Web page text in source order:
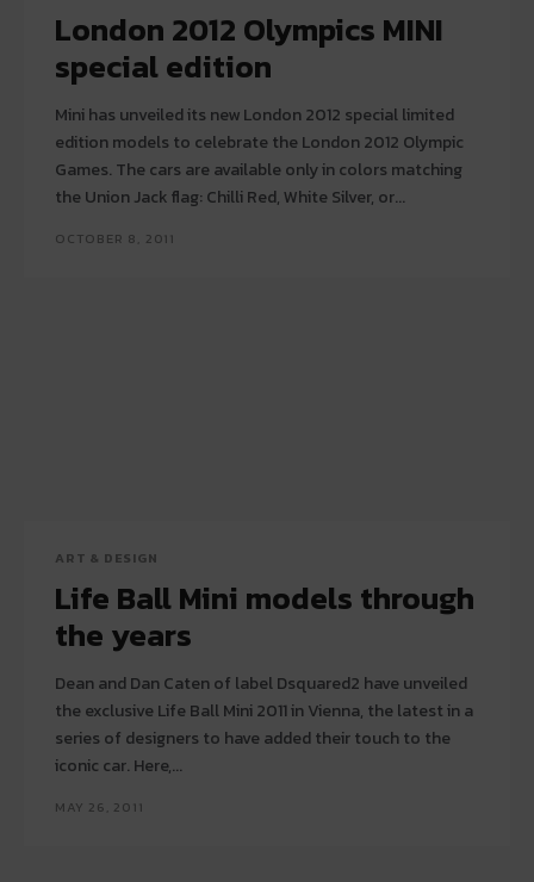
London 2012 Olympics MINI
special edition
Mini has unveiled its new London 2012 special limited
edition models to celebrate the London 2012 Olympic
Games. The cars are available only in colors matching
the Union Jack flag: Chilli Red, White Silver, or...
OCTOBER 8, 2011
ART & DESIGN
Life Ball Mini models through
the years
Dean and Dan Caten of label Dsquared2 have unveiled
the exclusive Life Ball Mini 2011 in Vienna, the latest in a
series of designers to have added their touch to the
iconic car. Here,...
MAY 26, 2011